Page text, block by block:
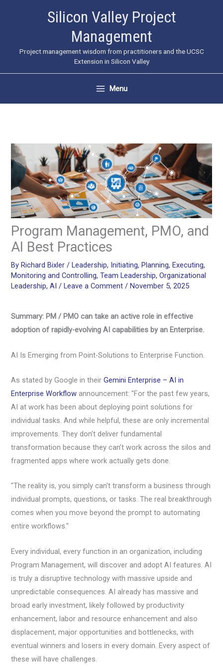
Silicon Valley Project
Management
Project management wisdom from practitioners and the UCSC
Extension in Silicon Valley
Menu
Program Management, PMO, and
AI Best Practices
ByRichard Bixler/Leadership, Initiating,Planning,Executing,
Monitoring and Controlling,Team Leadership,Organizational
Leadership,AI /Leave a Comment /November 5, 2025
Summary: PM / PMO can take an active role in effective
adoption of rapidly-evolving AI capabilities by an Enterprise.
AI Is Emerging from Point-Solutions to Enterprise Function.
As stated by Google in theirGemini Enterprise – AI in
Enterprise Workflow announcement: "For the past few years,
AI at work has been about deploying point solutions for
individual tasks. And while helpful, these are only incremental
improvements. They don’t deliver fundamental
transformation because they can’t work across the silos and
fragmented apps where work actually gets done.
"The reality is, you simply can't transform a business through
individual prompts, questions, or tasks. The real breakthrough
comes when you move beyond the prompt to automating
entire workflows."
Every individual, every function in an organization, including
Program Management, will discover and adopt AI features. AI
is truly a disruptive technology with massive upside and
unpredictable consequences. AI already has massive and
broad early investment, likely followed by productivity
enhancement, labor and resource enhancement and also
displacement, major opportunities and bottlenecks, with
eventual winners and losers in every domain. Every aspect of
these will have challenges.